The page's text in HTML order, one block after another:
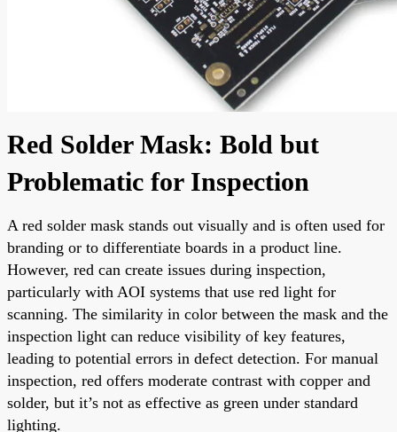
Red Solder Mask: Bold but
Problematic for Inspection
A red solder mask stands out visually and is often used for
branding or to differentiate boards in a product line.
However, red can create issues during inspection,
particularly with AOI systems that use red light for
scanning. The similarity in color between the mask and the
inspection light can reduce visibility of key features,
leading to potential errors in defect detection. For manual
inspection, red offers moderate contrast with copper and
solder, but it’s not as effective as green under standard
lighting.